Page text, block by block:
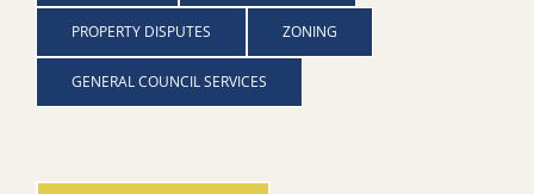
PROPERTY DISPUTES ZONING
GENERAL COUNCIL SERVICES